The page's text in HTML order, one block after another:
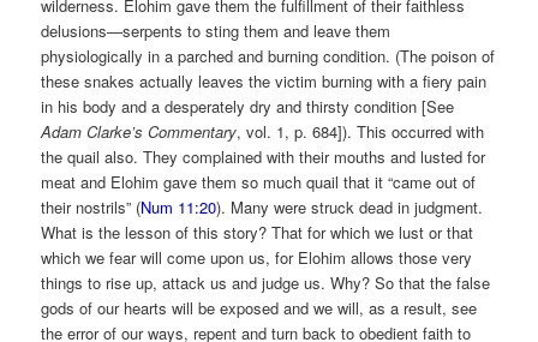
wilderness. Elohim gave them the fulfillment of their faithless
delusions—serpents to sting them and leave them
physiologically in a parched and burning condition. (The poison of
these snakes actually leaves the victim burning with a fiery pain
in his body and a desperately dry and thirsty condition [See
Adam Clarke’s Commentary, vol. 1, p. 684]). This occurred with
the quail also. They complained with their mouths and lusted for
meat and Elohim gave them so much quail that it “came out of
their nostrils” (Num 11:20). Many were struck dead in judgment.
What is the lesson of this story? That for which we lust or that
which we fear will come upon us, for Elohim allows those very
things to rise up, attack us and judge us. Why? So that the false
gods of our hearts will be exposed and we will, as a result, see
the error of our ways, repent and turn back to obedient faith to